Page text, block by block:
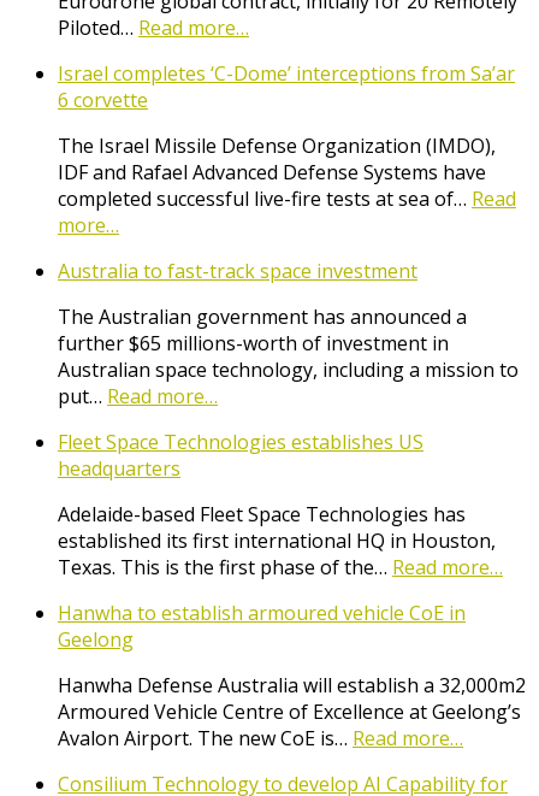
Piloted… Read more…
Israel completes ‘C-Dome’ interceptions from Sa’ar
6 corvette
The Israel Missile Defense Organization (IMDO),
IDF and Rafael Advanced Defense Systems have
completed successful live-fire tests at sea of… Read
more…
Australia to fast-track space investment
The Australian government has announced a
further $65 millions-worth of investment in
Australian space technology, including a mission to
put… Read more…
Fleet Space Technologies establishes US
headquarters
Adelaide-based Fleet Space Technologies has
established its first international HQ in Houston,
Texas. This is the first phase of the… Read more…
Hanwha to establish armoured vehicle CoE in
Geelong
Hanwha Defense Australia will establish a 32,000m2
Armoured Vehicle Centre of Excellence at Geelong’s
Avalon Airport. The new CoE is… Read more…
Consilium Technology to develop AI Capability for